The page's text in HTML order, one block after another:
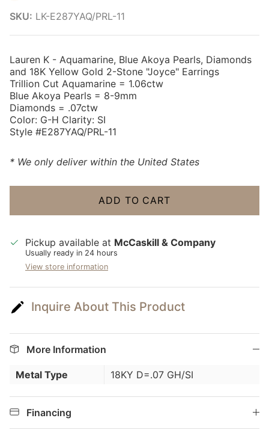
SKU: LK-E287YAQ/PRL-11
Lauren K - Aquamarine, Blue Akoya Pearls, Diamonds
and 18K Yellow Gold 2-Stone "Joyce" Earrings
Trillion Cut Aquamarine = 1.06ctw
Blue Akoya Pearls = 8-9mm
Diamonds = .07ctw
Color: G-H Clarity: SI
Style #E287YAQ/PRL-11
* We only deliver within the United States
ADD TO CART
Pickup available at McCaskill & Company
Usually ready in 24 hours
View store information
Inquire About This Product
More Information
Metal Type 18KY D=.07 GH/SI
Financing